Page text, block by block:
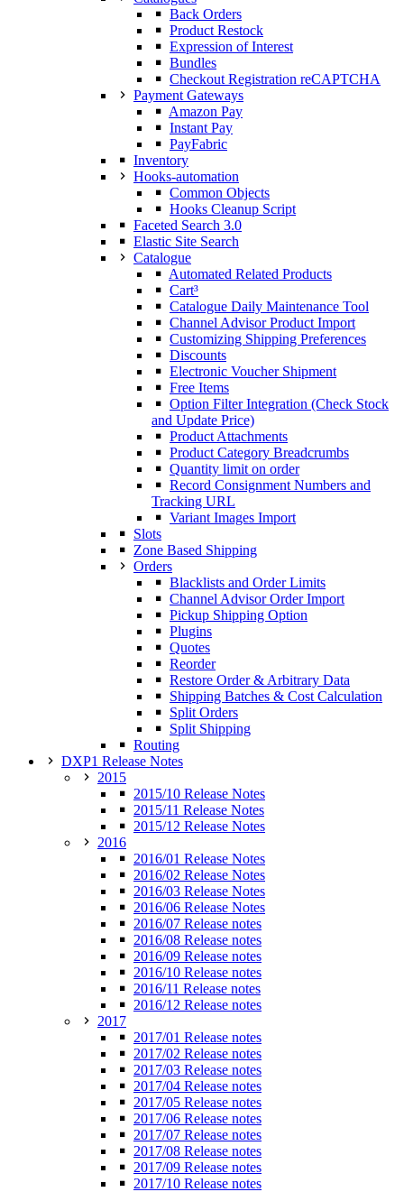
Back Orders
Product Restock
Expression of Interest
Bundles
Checkout Registration reCAPTCHA
Payment Gateways
Amazon Pay
Instant Pay
PayFabric
Inventory
Hooks-automation
Common Objects
Hooks Cleanup Script
Faceted Search 3.0
Elastic Site Search
Catalogue
Automated Related Products
Cart³
Catalogue Daily Maintenance Tool
Channel Advisor Product Import
Customizing Shipping Preferences
Discounts
Electronic Voucher Shipment
Free Items
Option Filter Integration (Check Stock
and Update Price)
Product Attachments
Product Category Breadcrumbs
Quantity limit on order
Record Consignment Numbers and
Tracking URL
Variant Images Import
Slots
Zone Based Shipping
Orders
Blacklists and Order Limits
Channel Advisor Order Import
Pickup Shipping Option
Plugins
Quotes
Reorder
Restore Order & Arbitrary Data
Shipping Batches & Cost Calculation
Split Orders
Split Shipping
Routing
DXP1 Release Notes
2015
2015/10 Release Notes
2015/11 Release Notes
2015/12 Release Notes
2016
2016/01 Release Notes
2016/02 Release Notes
2016/03 Release Notes
2016/06 Release Notes
2016/07 Release notes
2016/08 Release notes
2016/09 Release notes
2016/10 Release notes
2016/11 Release notes
2016/12 Release notes
2017
2017/01 Release notes
2017/02 Release notes
2017/03 Release notes
2017/04 Release notes
2017/05 Release notes
2017/06 Release notes
2017/07 Release notes
2017/08 Release notes
2017/09 Release notes
2017/10 Release notes